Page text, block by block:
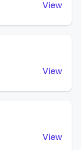
View
View
View